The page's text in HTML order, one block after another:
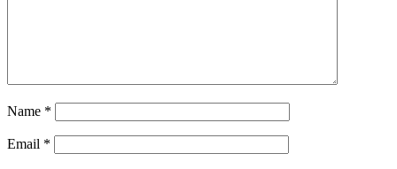
Name *
Email *